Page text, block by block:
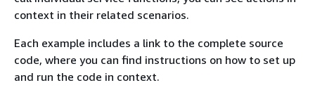
context in their related scenarios.
Each example includes a link to the complete source
code, where you can find instructions on how to set up
and run the code in context.